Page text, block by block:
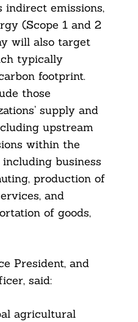
indirect emissions,
(Scope 1 and 2
will also target
typically
footprint.
those
supply and
upstream
within the
including business
production of
and
of goods,
President, and
said:
agricultural